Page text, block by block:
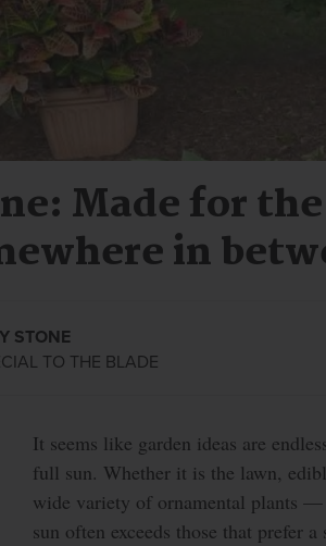
Made for
in
STONE
TO THE BLADE
It seems like garden ideas are
full sun. Whether it is the lawn,
wide variety of ornamental plants
sun often exceeds those that prefer